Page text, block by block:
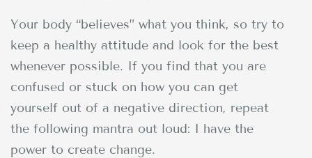
Your body “believes” what you think, so try to
keep a healthy attitude and look for the best
whenever possible. If you find that you are
confused or stuck on how you can get
yourself out of a negative direction, repeat
the following mantra out loud: I have the
power to create change.